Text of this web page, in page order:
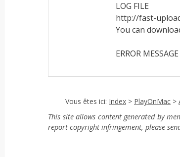
LOG FILE
http://fast-
You can
ERROR
Vous êtes ici: Index > PlayOnMac >
This site allows content generated by
report copyright infringement, please